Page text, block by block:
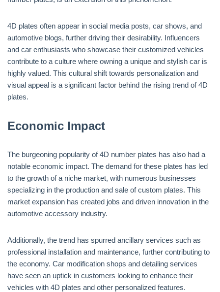
4D plates often appear in social media posts, car shows, and
automotive blogs, further driving their desirability. Influencers
and car enthusiasts who showcase their customized vehicles
contribute to a culture where owning a unique and stylish car is
highly valued. This cultural shift towards personalization and
visual appeal is a significant factor behind the rising trend of 4D
plates.
Economic Impact
The burgeoning popularity of 4D number plates has also had a
notable economic impact. The demand for these plates has led
to the growth of a niche market, with numerous businesses
specializing in the production and sale of custom plates. This
market expansion has created jobs and driven innovation in the
automotive accessory industry.
Additionally, the trend has spurred ancillary services such as
professional installation and maintenance, further contributing to
the economy. Car modification shops and detailing services
have seen an uptick in customers looking to enhance their
vehicles with 4D plates and other personalized features.